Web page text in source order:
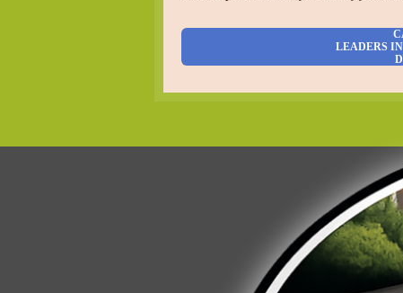
LEADERS